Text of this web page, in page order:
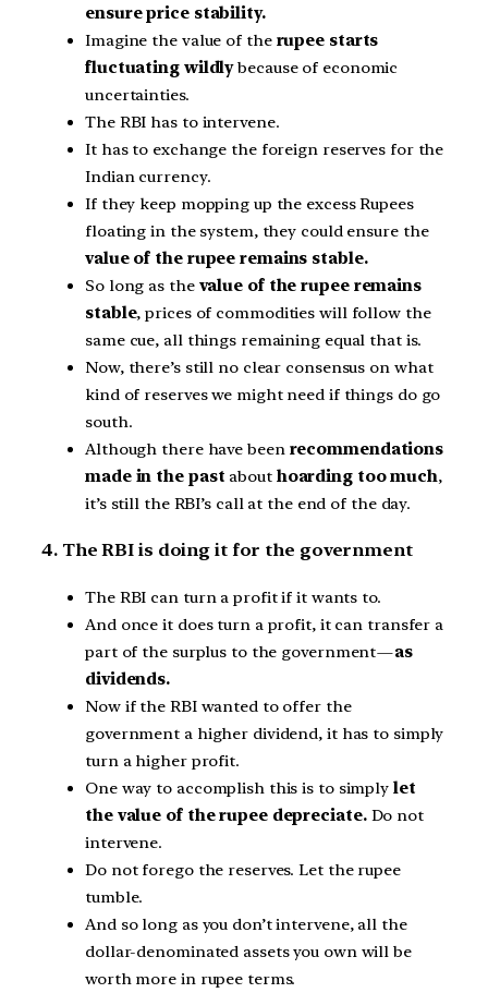
ensure price stability.
Imagine the value of the rupee starts
fluctuating wildlybecause of economic
uncertainties.
The RBI has to intervene.
It has to exchange the foreign reserves for the
Indian currency.
If they keep mopping up the excess Rupees
floating in the system, they could ensure the
value of the rupee remains stable.
So long as the value of the rupee remains
stable, prices of commodities will follow the
same cue, all things remaining equal that is.
Now, there’s still no clear consensus on what
kind of reserves we might need if things do go
south.
Although there have been recommendations
made in the past about hoarding too much,
it’s still the RBI’s call at the end of the day.
4. The RBI is doing it for the government
The RBI can turn a profit if it wants to.
And once it does turn a profit, it can transfer a
part of the surplus to the government —as
dividends.
Now if the RBI wanted to offer the
government a higher dividend, it has to simply
turn a higher profit.
One way to accomplish this is to simply let
the value of the rupee depreciate.Do not
intervene.
Do not forego the reserves. Let the rupee
tumble.
And so long as you don’t intervene, all the
dollar-denominated assets you own will be
worth more in rupee terms.